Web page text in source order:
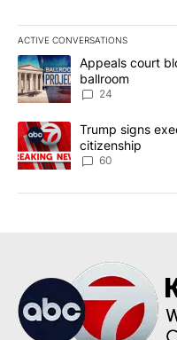
ACTIVE CONVERSATIONS
The following is a list of
A trending article titled
Appeals court
ballroom
24
A trending article titled
Trump signs
citizenship
60